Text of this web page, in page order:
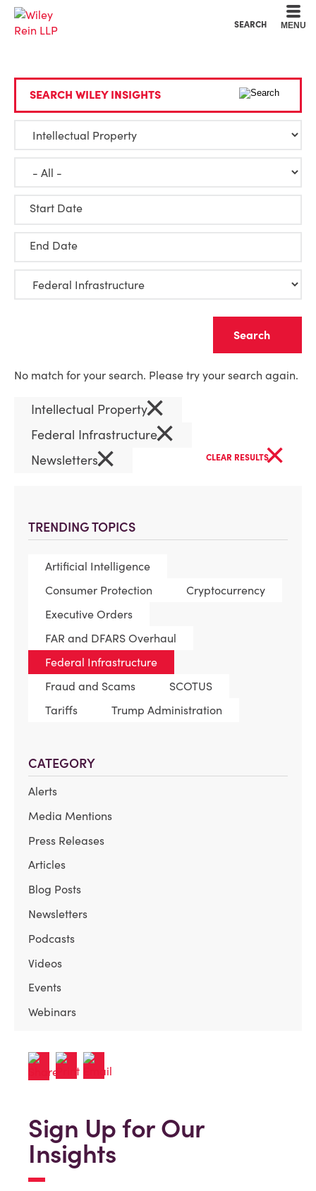
SEARCH MENU
TRENDING TOPICS
Artificial Intelligence
Consumer Protection
Cryptocurrency
Executive Orders
FAR and DFARS Overhaul
Federal Infrastructure
Fraud and Scams
SCOTUS
Tariffs
Trump Administration
CATEGORY
Alerts
Media Mentions
Press Releases
Articles
Blog Posts
Newsletters
Podcasts
Videos
Events
Webinars
SEARCH WILEY INSIGHTS
Start Date
End Date
No match for your search. Please try your search again.
Intellectual Property×
Federal Infrastructure×
Newsletters× CLEAR RESULTS×
Sign Up for Our
Insights